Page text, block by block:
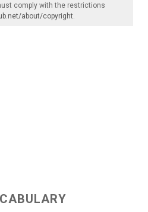
comply with the restrictions
about/copyright.